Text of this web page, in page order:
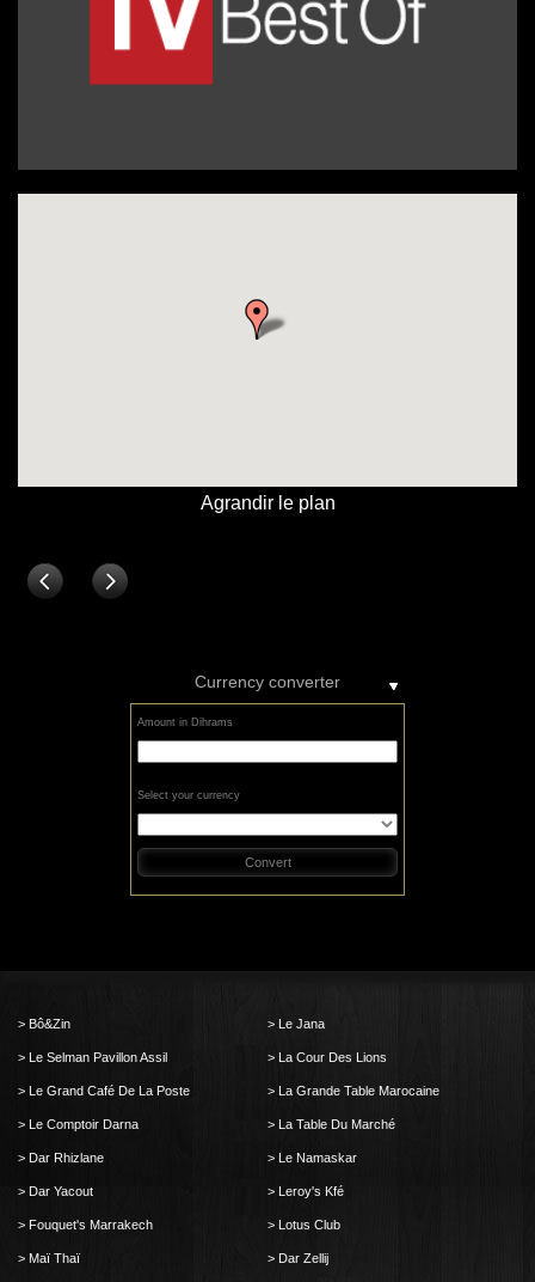
Currency converter
Amount in Dihrams
Select your currency
Convert
Bô&Zin
Le Selman Pavillon Assil
Le Grand Café De La Poste
Le Comptoir Darna
Dar Rhizlane
Dar Yacout
Fouquet's Marrakech
Le Jana
La Cour Des Lions
La Grande Table Marocaine
La Table Du Marché
Le Namaskar
Leroy's Kfé
Lotus Club
Maï Thaï Dar Zellij